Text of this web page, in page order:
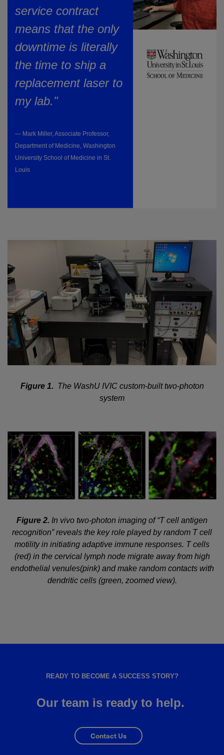
service contract
means that the only
downtime is literally
the time to ship a
replacement laser to
my lab."
— Mark Miller, Associate Professor,
Department of Medicine, Washington
University School of Medicine in St.
Louis
Figure 1. The WashU IVIC custom-built two-photon
system
Figure 2. In vivo two-photon imaging of “T cell antigen
recognition” reveals the key role played by random T cell
motility in initiating adaptive immune responses. T cells
(red) in the cervical lymph node migrate away from high
endothelial venules(pink) and make random contacts with
dendritic cells (green, zoomed view).
READY TO BECOME A SUCCESS STORY?
Our team is ready to help.
Contact Us